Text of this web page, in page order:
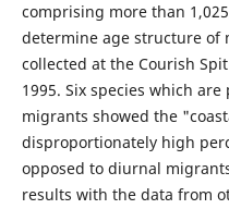
comprising more than
determine age structure of
collected at the Courish
1995. Six species which
migrants showed the
disproportionately high
opposed to diurnal
results with the data from